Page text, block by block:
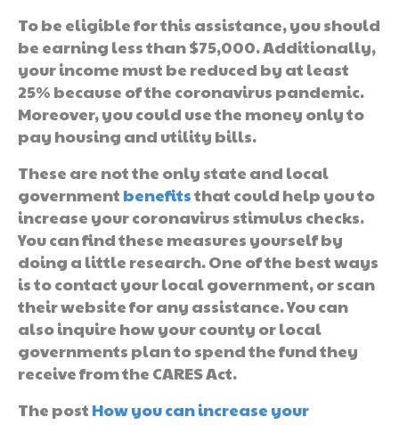
To be eligible for this assistance, you should
be earning less than $75,000. Additionally,
your income must be reduced by at least
25% because of the coronavirus pandemic.
Moreover, you could use the money only to
pay housing and utility bills.
These are not the only state and local
government benefitsthat could help you to
increase your coronavirus stimulus checks.
You can find these measures yourself by
doing a little research. One of the best ways
is to contact your local government, or scan
their website for any assistance. You can
also inquire how your county or local
governments plan to spend the fund they
receive from the CARES Act.
The post How you can increase your